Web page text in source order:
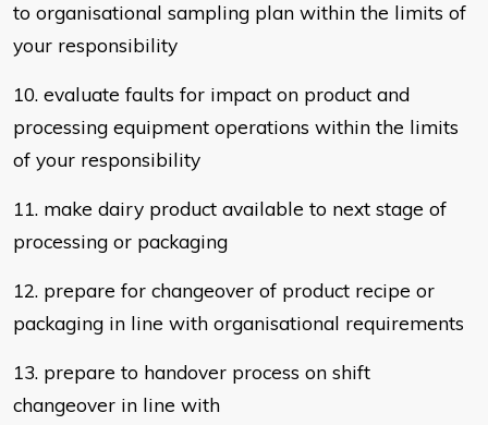
to organisational sampling plan within the limits of
your responsibility
10. evaluate faults for impact on product and
processing equipment operations within the limits
of your responsibility
11. make dairy product available to next stage of
processing or packaging
12. prepare for changeover of product recipe or
packaging in line with organisational requirements
13. prepare to handover process on shift
changeover in line with